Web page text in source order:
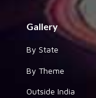
Gallery
By State
By Theme
Outside India